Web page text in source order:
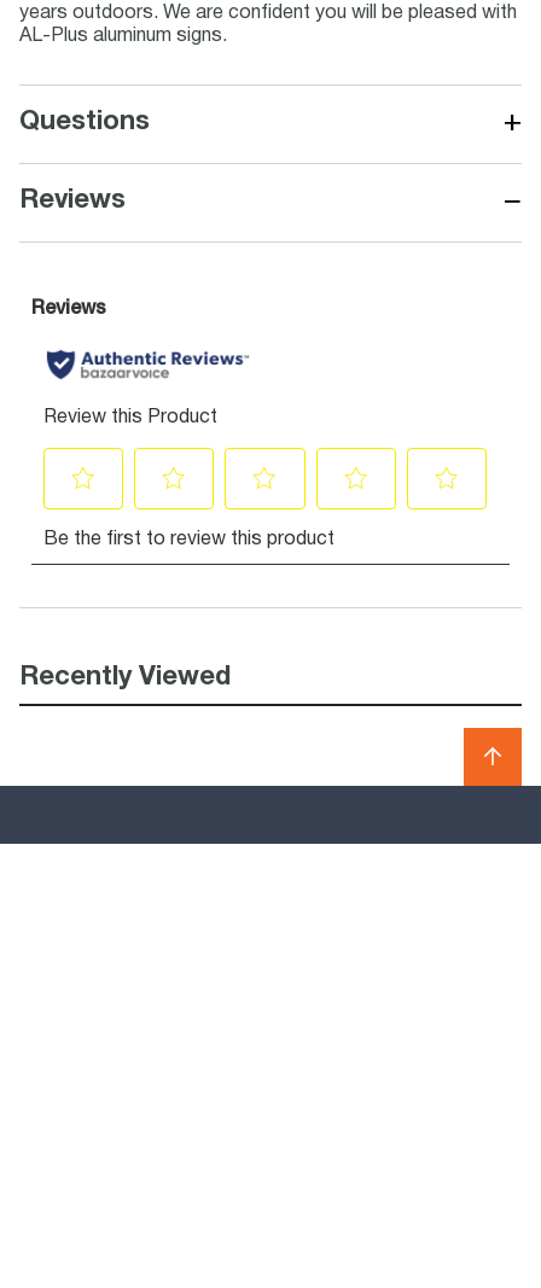
years outdoors. We are confident you will be pleased with
AL-Plus aluminum signs.
Questions +
Reviews −
Recently Viewed